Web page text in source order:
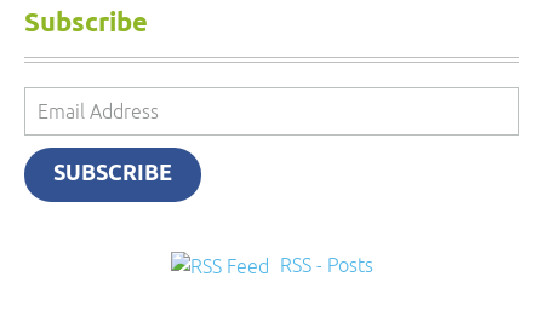
Subscribe
Email
Address
SUBSCRIBE
RSS - Posts